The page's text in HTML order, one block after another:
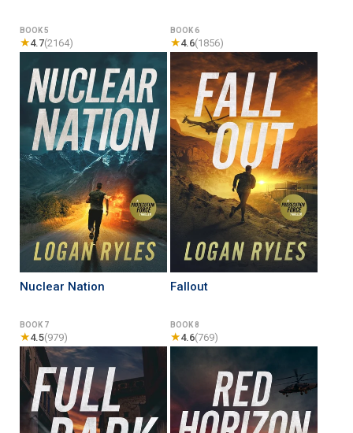
BOOK 5
★4.7(2164)
BOOK 6
★4.6(1856)
Nuclear Nation
BOOK 7
★4.5(979)
Fallout
BOOK 8
★4.6(769)